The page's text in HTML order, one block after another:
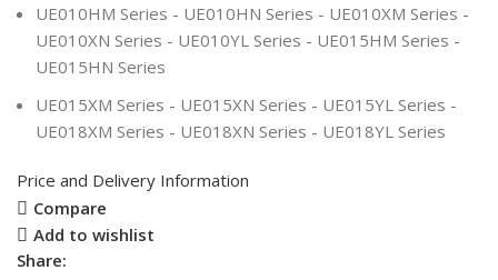
UE010HM Series - UE010HN Series - UE010XM Series -
UE010XN Series - UE010YL Series - UE015HM Series -
UE015HN Series
UE015XM Series - UE015XN Series - UE015YL Series -
UE018XM Series - UE018XN Series - UE018YL Series
Price and Delivery Information
Compare
Add to wishlist
Share: